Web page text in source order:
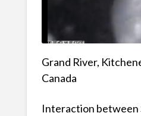
Grand River,
Canada
Interaction between